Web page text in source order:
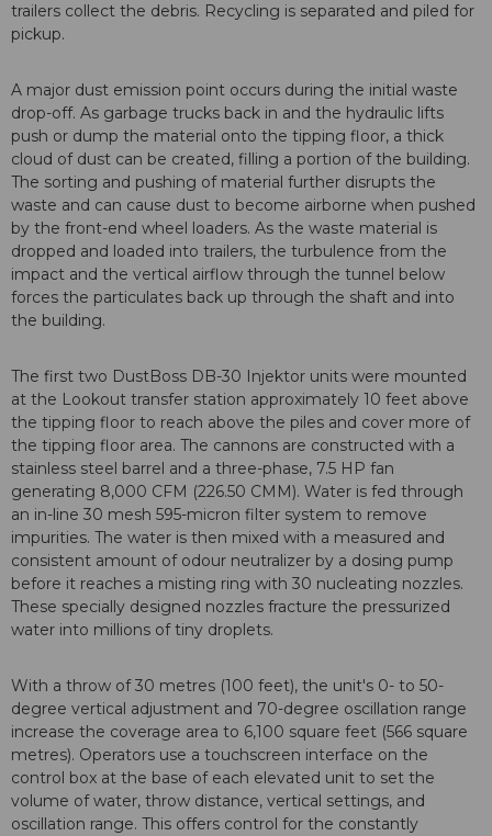
trailers collect the debris. Recycling is separated and piled for
pickup.
A major dust emission point occurs during the initial waste
drop-off. As garbage trucks back in and the hydraulic lifts
push or dump the material onto the tipping floor, a thick
cloud of dust can be created, filling a portion of the building.
The sorting and pushing of material further disrupts the
waste and can cause dust to become airborne when pushed
by the front-end wheel loaders. As the waste material is
dropped and loaded into trailers, the turbulence from the
impact and the vertical airflow through the tunnel below
forces the particulates back up through the shaft and into
the building.
The first two DustBoss DB-30 Injektor units were mounted
at the Lookout transfer station approximately 10 feet above
the tipping floor to reach above the piles and cover more of
the tipping floor area. The cannons are constructed with a
stainless steel barrel and a three-phase, 7.5 HP fan
generating 8,000 CFM (226.50 CMM). Water is fed through
an in-line 30 mesh 595-micron filter system to remove
impurities. The water is then mixed with a measured and
consistent amount of odour neutralizer by a dosing pump
before it reaches a misting ring with 30 nucleating nozzles.
These specially designed nozzles fracture the pressurized
water into millions of tiny droplets.
With a throw of 30 metres (100 feet), the unit's 0- to 50-
degree vertical adjustment and 70-degree oscillation range
increase the coverage area to 6,100 square feet (566 square
metres). Operators use a touchscreen interface on the
control box at the base of each elevated unit to set the
volume of water, throw distance, vertical settings, and
oscillation range. This offers control for the constantly